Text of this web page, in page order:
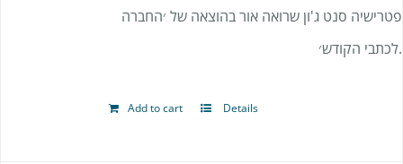
פטרישיה סנט ג'ון שרואה אור בהוצאה של ׳החברה
לכתבי הקודש׳.
Add to cart Details